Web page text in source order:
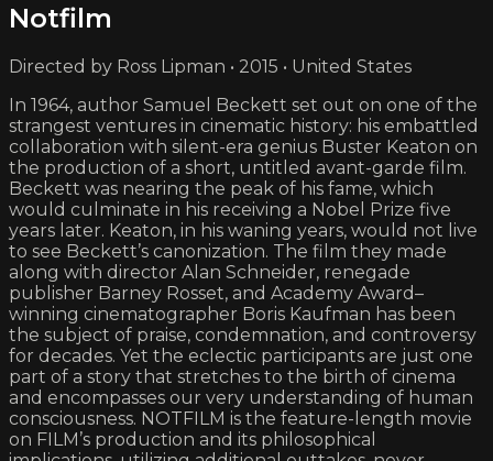
Notfilm
Directed by Ross Lipman • 2015 • United States
In 1964, author Samuel Beckett set out on one of the
strangest ventures in cinematic history: his embattled
collaboration with silent-era genius Buster Keaton on
the production of a short, untitled avant-garde film.
Beckett was nearing the peak of his fame, which
would culminate in his receiving a Nobel Prize five
years later. Keaton, in his waning years, would not live
to see Beckett’s canonization. The film they made
along with director Alan Schneider, renegade
publisher Barney Rosset, and Academy Award–
winning cinematographer Boris Kaufman has been
the subject of praise, condemnation, and controversy
for decades. Yet the eclectic participants are just one
part of a story that stretches to the birth of cinema
and encompasses our very understanding of human
consciousness. NOTFILM is the feature-length movie
on FILM’s production and its philosophical